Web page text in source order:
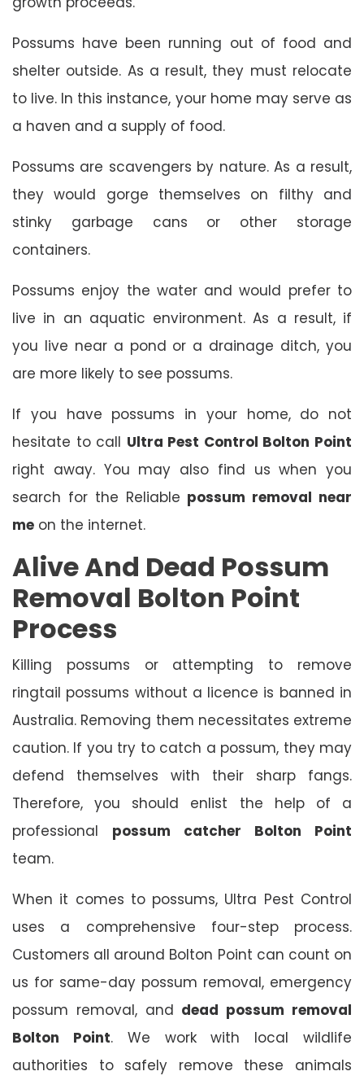
Possums have been running out of food and
shelter outside. As a result, they must relocate
to live. In this instance, your home may serve as
a haven and a supply of food.
Possums are scavengers by nature. As a result,
they would gorge themselves on filthy and
stinky garbage cans or other storage
containers.
Possums enjoy the water and would prefer to
live in an aquatic environment. As a result, if
you live near a pond or a drainage ditch, you
are more likely to see possums.
If you have possums in your home, do not
hesitate to call Ultra Pest Control Bolton Point
right away. You may also find us when you
search for the Reliable possum removal near
me on the internet.
Alive And Dead Possum
Removal Bolton Point
Process
Killing possums or attempting to remove
ringtail possums without a licence is banned in
Australia. Removing them necessitates extreme
caution. If you try to catch a possum, they may
defend themselves with their sharp fangs.
Therefore, you should enlist the help of a
professional possum catcher Bolton Point
team.
When it comes to possums, Ultra Pest Control
uses a comprehensive four-step process.
Customers all around Bolton Point can count on
us for same-day possum removal, emergency
possum removal, and dead possum removal
Bolton Point. We work with local wildlife
authorities to safely remove these animals